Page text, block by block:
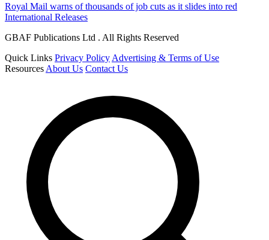
Royal Mail warns of thousands of job cuts as it slides into red
International Releases
GBAF Publications Ltd . All Rights Reserved
Quick Links Privacy Policy Advertising & Terms of Use
Resources About Us Contact Us